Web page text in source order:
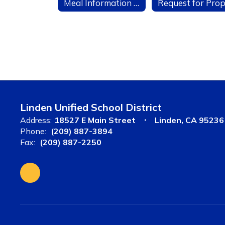
Meal Information for Parents
Linden Unified School District
Address: 18527 E Main Street
Linden, CA 95236
Phone: (209) 887-3894
Fax: (209) 887-2250